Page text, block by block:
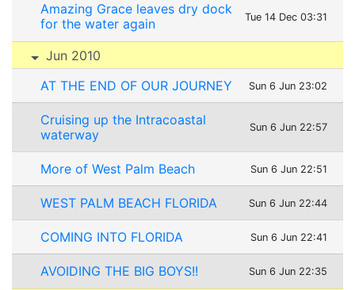
Amazing Grace leaves dry dock
for the water again
Tue 14 Dec 03:31
Jun 2010
AT THE END OF OUR JOURNEY
Sun 6 Jun 23:02
Cruising up the Intracoastal
waterway
Sun 6 Jun 22:57
More of West Palm Beach Sun 6 Jun 22:51
WEST PALM BEACH FLORIDA Sun 6 Jun 22:44
COMING INTO FLORIDA Sun 6 Jun 22:41
AVOIDING THE BIG BOYS!! Sun 6 Jun 22:35